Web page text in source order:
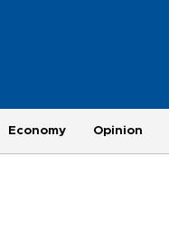
Economy Opinion